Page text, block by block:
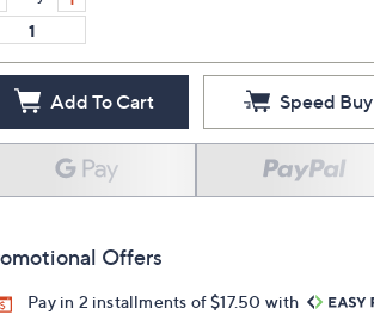
Add To Cart Speed Buy
Offers
Pay in 2 installments of $17.50 with